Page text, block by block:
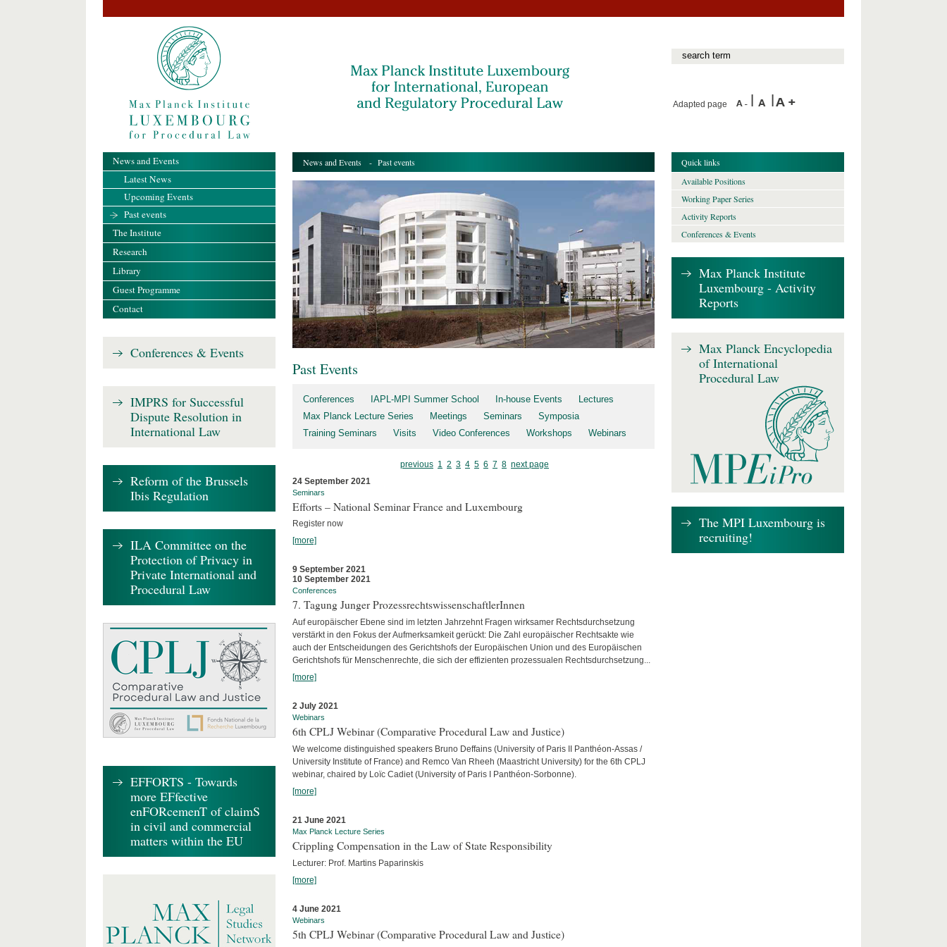
Adapted page
News and Events - Past events
Past Events
Conferences IAPL-MPI Summer School In-house Events
Lectures
Max Planck Lecture Series
Meetings Seminars
Symposia
Training Seminars
Visits Video Conferences Workshops Webinars
previous 1 2 3 4 5 6 7 8 next page
24 September 2021
Seminars
Efforts – National Seminar France and Luxembourg
Register now
[more]
9 September 2021
10 September 2021
Conferences
7. Tagung Junger ProzessrechtswissenschaftlerInnen
Auf europäischer Ebene sind im letzten Jahrzehnt Fragen wirksamer Rechtsdurchsetzung
verstärkt in den Fokus der Aufmerksamkeit gerückt: Die Zahl europäischer Rechtsakte wie
auch der Entscheidungen des Gerichtshofs der Europäischen Union und des Europäischen
Gerichtshofs für Menschenrechte, die sich der effizienten prozessualen Rechtsdurchsetzung...
[more]
2 July 2021
Webinars
6th CPLJ Webinar (Comparative Procedural Law and Justice)
We welcome distinguished speakers Bruno Deffains (University of Paris II Panthéon-Assas /
University Institute of France) and Remco Van Rheeh (Maastricht University) for the 6th CPLJ
webinar, chaired by Loïc Cadiet (University of Paris I Panthéon-Sorbonne).
[more]
21 June 2021
Max Planck Lecture Series
Crippling Compensation in the Law of State Responsibility
Lecturer: Prof. Martins Paparinskis
[more]
4 June 2021
Webinars
5th CPLJ Webinar (Comparative Procedural Law and Justice)
News and Events
Latest News
Upcoming Events
Past events
The Institute
Research
Library
Guest Programme
Contact
Conferences & Events
IMPRS for Successful
Dispute Resolution in
International Law
Reform of the Brussels
Ibis Regulation
ILA Committee on the
Protection of Privacy in
Private International and
Procedural Law
EFFORTS - Towards
more EFfective
enFORcemenT of claimS
in civil and commercial
matters within the EU
Quick links
Available Positions
Working Paper Series
Activity Reports
Conferences & Events
Max Planck Institute
Luxembourg - Activity
Reports
Max Planck Encyclopedia
of International
Procedural Law
The MPI Luxembourg is
recruiting!